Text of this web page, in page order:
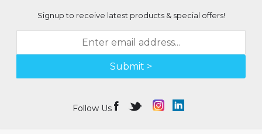
Signup to receive latest products & special offers!
Submit >
Follow Us